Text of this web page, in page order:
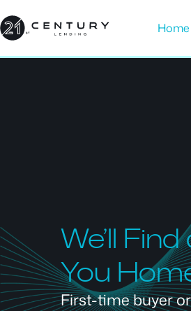
to
content
Home
We’ll
You
First-time buyer